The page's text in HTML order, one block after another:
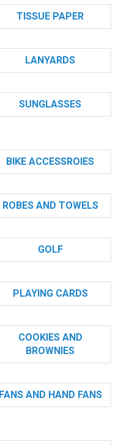
TISSUE PAPER
LANYARDS
SUNGLASSES
BIKE ACCESSROIES
ROBES AND TOWELS
GOLF
PLAYING CARDS
COOKIES AND
BROWNIES
FANS AND HAND FANS